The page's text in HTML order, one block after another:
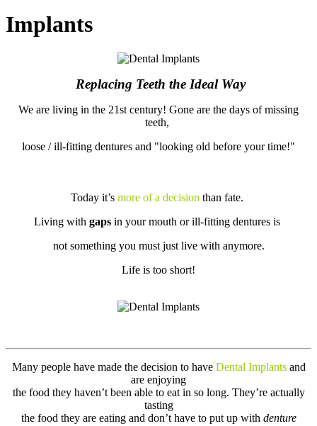
Implants
Replacing Teeth the Ideal Way
We are living in the 21st century! Gone are the days of missing
teeth,
loose / ill-fitting dentures and "looking old before your time!"
Today it’s more of a decision than fate.
Living with gaps in your mouth or ill-fitting dentures is
not something you must just live with anymore.
Life is too short!
Many people have made the decision to have Dental Implantsand
are enjoying
the food they haven’t been able to eat in so long. They’re actually
tasting
the food they are eating and don’t have to put up with denture